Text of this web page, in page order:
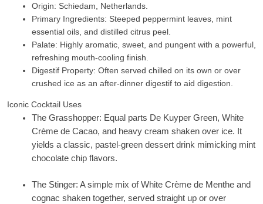
Origin: Schiedam, Netherlands.
Primary Ingredients: Steeped peppermint leaves, mint
essential oils, and distilled citrus peel.
Palate: Highly aromatic, sweet, and pungent with a powerful,
refreshing mouth-cooling finish.
Digestif Property: Often served chilled on its own or over
crushed ice as an after-dinner digestif to aid digestion.
Iconic Cocktail Uses
The Grasshopper: Equal parts De Kuyper Green, White
Crème de Cacao, and heavy cream shaken over ice. It
yields a classic, pastel-green dessert drink mimicking mint
chocolate chip flavors.
The Stinger: A simple mix ofWhite Crème de Menthe and
cognac shaken together, served straight up or over